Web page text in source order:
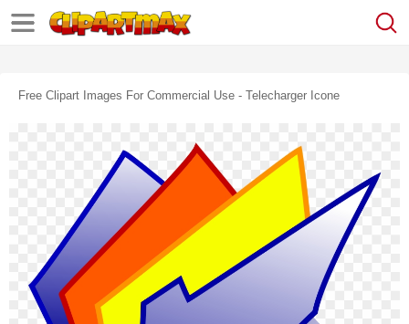
Free Clipart Images For Commercial Use - Telecharger Icone